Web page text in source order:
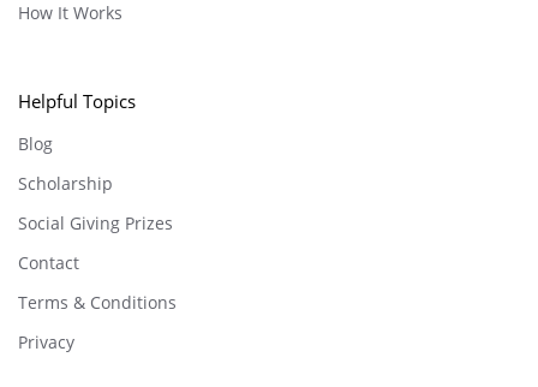
How It Works
Helpful Topics
Blog
Scholarship
Social Giving Prizes
Contact
Terms & Conditions
Privacy